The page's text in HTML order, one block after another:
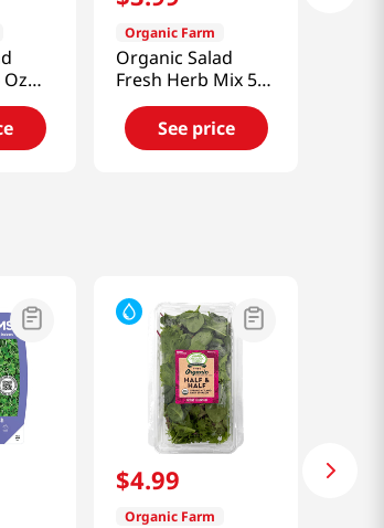
Oz
Organic Farm
Organic Salad
Fresh Herb Mix 5
Oz (141g)
See price
$4.99
Organic Farm